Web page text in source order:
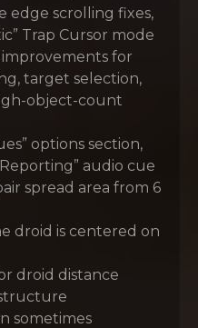
edge scrolling fixes,
Trap Cursor mode
for
target selection,
object-count
options section,
audio cue
spread area from 6
droid is centered on
droid distance
sometimes